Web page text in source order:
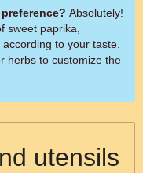
Absolutely!
sweet paprika,
to your taste.
herbs to customize the
utensils